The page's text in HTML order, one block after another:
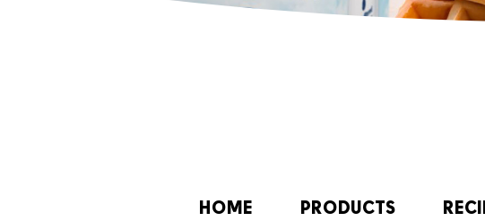
HOME PRODUCTS